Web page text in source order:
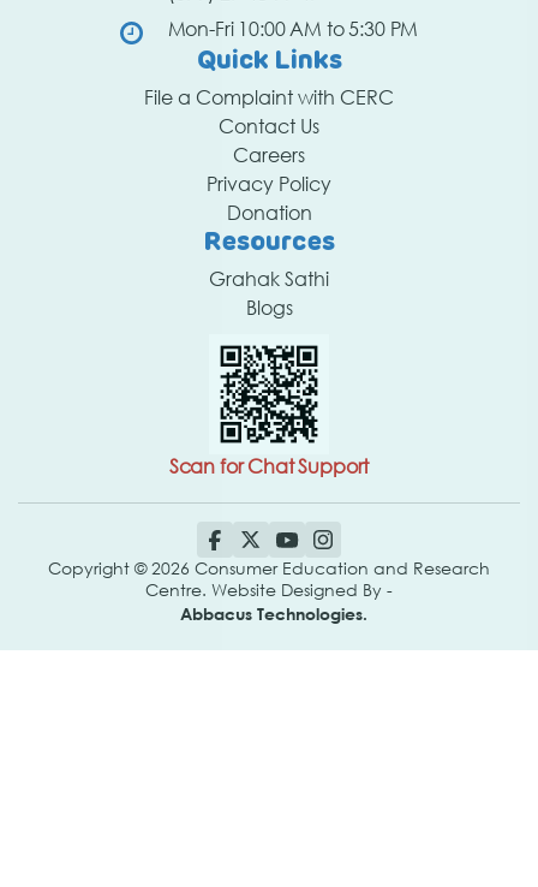
Mon-Fri 10:00 AM to 5:30 PM
Quick Links
File a Complaint with CERC
Contact Us
Careers
Privacy Policy
Donation
Resources
Grahak Sathi
Blogs
Scan for Chat Support
Copyright © 2026 Consumer Education and Research
Centre. Website Designed By -
Abbacus Technologies.